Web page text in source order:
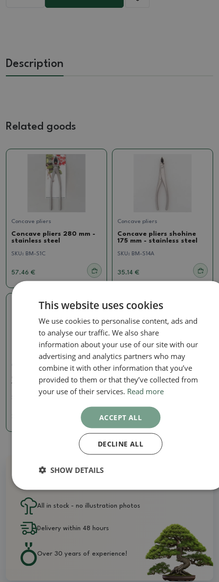
Description
Related goods
Concave pliers
Concave pliers 280 mm -
stainless steel
SKU: BM-S1C
57.46 €
Concave pliers
Concave pliers shohine
175 mm - stainless steel
SKU: BM-S14A
35.14 €
Concave pliers
Concave pliers shohine
160 mm - carbon
BM-C14A
24.39 €
Why buy from us?
All in stock - no illustration photos
Delivery within 48 hours
Over 30 years of experience!
This website uses cookies
We use cookies to personalise content, ads and
to analyse our traffic. We also share
information about your use of our site with our
advertising and analytics partners who may
combine it with other information that you’ve
provided to them or that they’ve collected from
your use of their services. Read more
ACCEPT ALL
DECLINE ALL
SHOW DETAILS